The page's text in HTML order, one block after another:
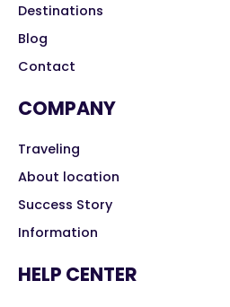
Destinations
Blog
Contact
COMPANY
Traveling
About location
Success Story
Information
HELP CENTER